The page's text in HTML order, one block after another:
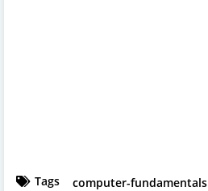
Tags computer-fundamentals